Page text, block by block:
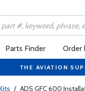
Parts Finder Order
THE AVIATION
/ ADS GFC 600